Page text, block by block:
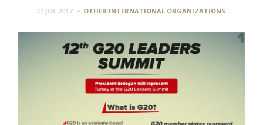
31 JUL 2017 OTHER INTERNATIONAL ORGANIZATIONS